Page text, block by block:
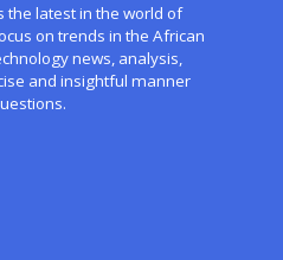
the latest in the world of
on trends in the African
news, analysis,
and insightful manner